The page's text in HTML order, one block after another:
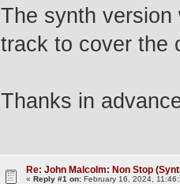
The synth
track to cover the
Thanks in
Re: John Malcolm: Non Stop
«Reply #1 on: February 16, 2024,